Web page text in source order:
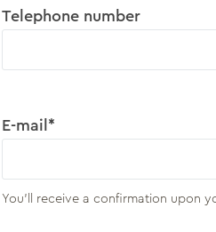
Telephone number
E-mail*
You'll receive a confirmation upon